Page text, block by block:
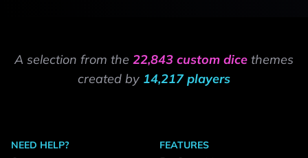
A selection from the 22,843 custom dice themes
created by 14,217 players
NEED HELP?
FEATURES